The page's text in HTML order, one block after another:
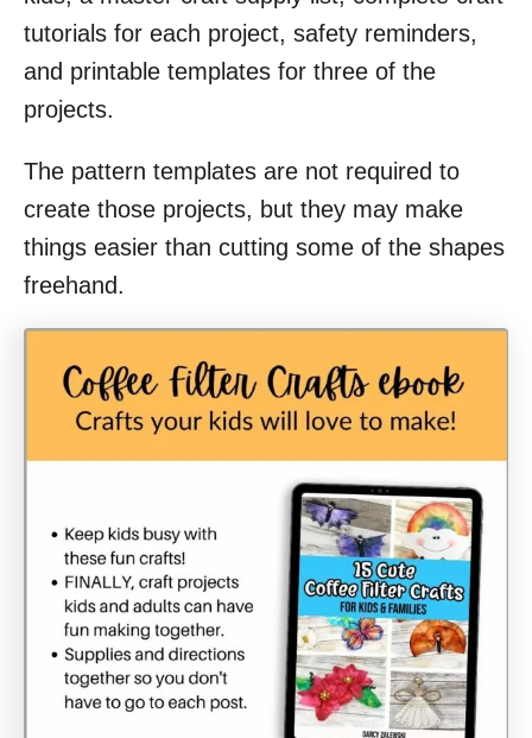
tutorials for each project, safety reminders,
and printable templates for three of the
projects.
The pattern templates are not required to
create those projects, but they may make
things easier than cutting some of the shapes
freehand.